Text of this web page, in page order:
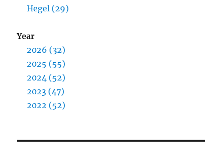
Hegel (29)
Year
2026 (32)
2025 (55)
2024 (52)
2023 (47)
2022 (52)